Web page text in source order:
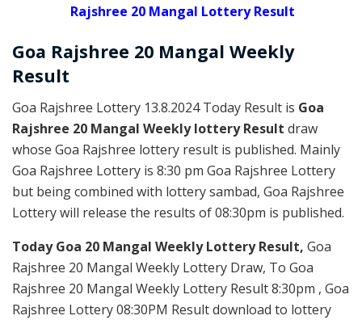
Rajshree 20 Mangal Lottery Result
Goa Rajshree 20 Mangal Weekly
Result
Goa Rajshree Lottery 13.8.2024 Today Result is Goa
Rajshree 20 Mangal Weekly lottery Result draw
whose Goa Rajshree lottery result is published. Mainly
Goa Rajshree Lottery is 8:30 pm Goa Rajshree Lottery
but being combined with lottery sambad, Goa Rajshree
Lottery will release the results of 08:30pm is published.
Today Goa 20 Mangal Weekly Lottery Result, Goa
Rajshree 20 Mangal Weekly Lottery Draw, To Goa
Rajshree 20 Mangal Weekly Lottery Result 8:30pm , Goa
Rajshree Lottery 08:30PM Result download to lottery